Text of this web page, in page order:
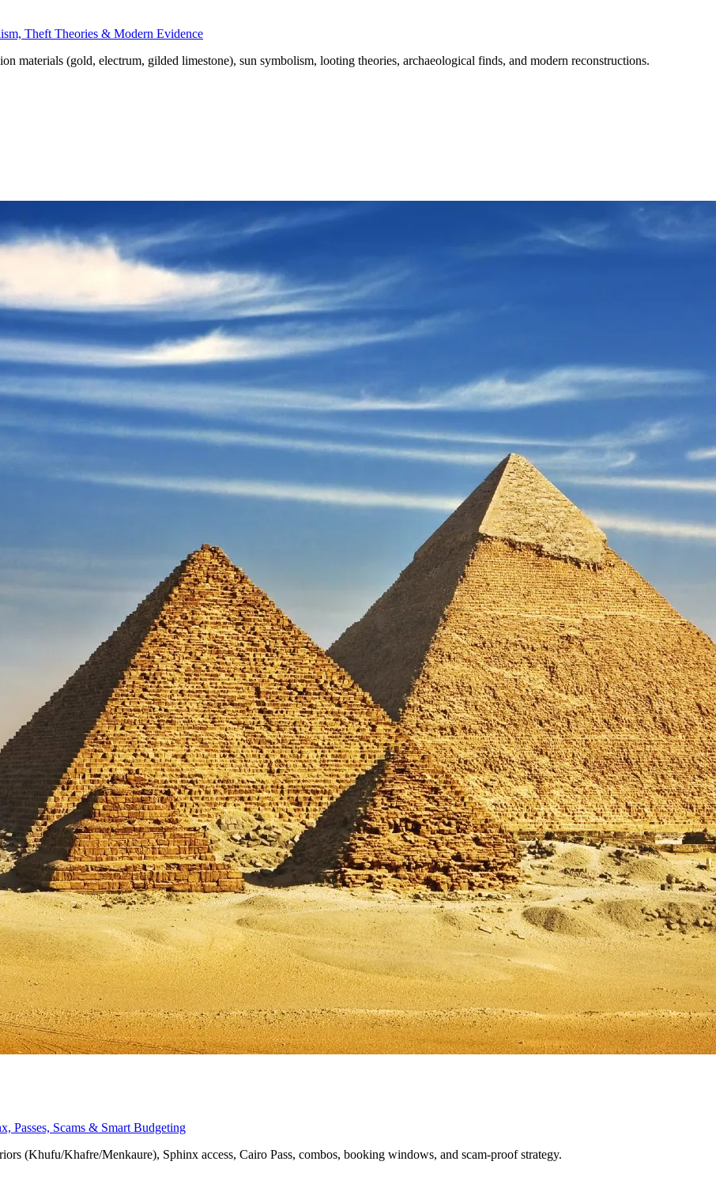
Theft Theories & Modern Evidence
materials (gold, electrum, gilded limestone), sun symbolism, looting theories, archaeological finds, and modern reconstructions.
Passes, Scams & Smart Budgeting
(Khufu/Khafre/Menkaure), Sphinx access, Cairo Pass, combos, booking windows, and scam-proof strategy.